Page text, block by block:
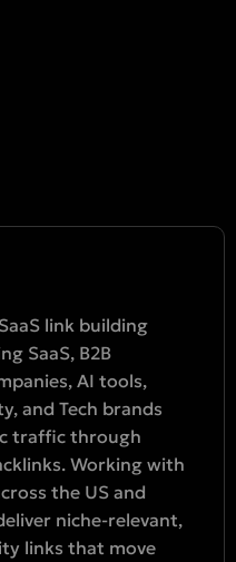
link building
SaaS, B2B
AI tools,
and Tech brands
traffic through
Working with
the US and
niche-relevant,
links that move